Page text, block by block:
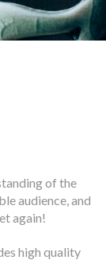
of the
audience, and
again!
high quality